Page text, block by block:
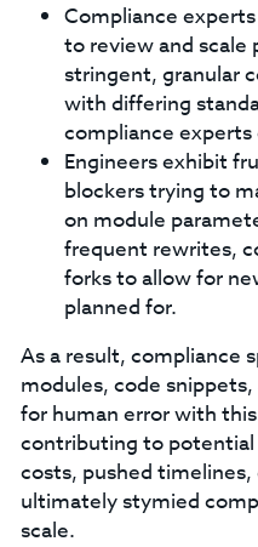
Compliance
to review and
stringent, granular
with differing
compliance
Engineers exhibit
blockers trying to
on module
frequent rewrites,
forks to allow for
planned for.
As a result, compliance
modules, code
for human error with
contributing to
costs, pushed
ultimately stymied
scale.